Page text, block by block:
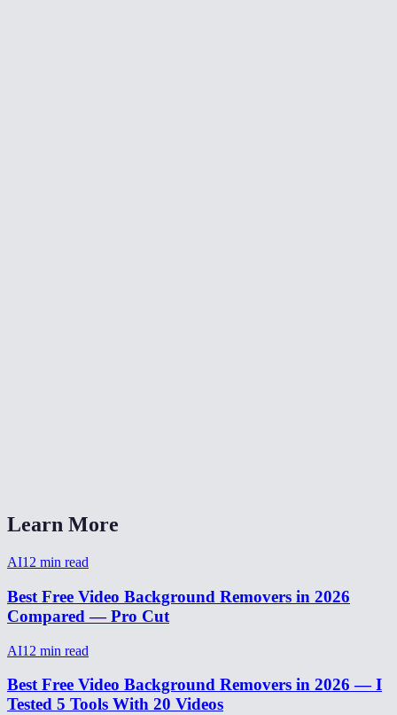
Learn More
AI12 min read
Best Free Video Background Removers in 2026
Compared — Pro Cut
AI12 min read
Best Free Video Background Removers in 2026 — I
Tested 5 Tools With 20 Videos